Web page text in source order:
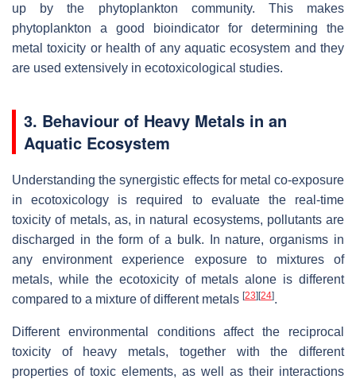
up by the phytoplankton community. This makes
phytoplankton a good bioindicator for determining the
metal toxicity or health of any aquatic ecosystem and they
are used extensively in ecotoxicological studies.
3. Behaviour of Heavy Metals in an
Aquatic Ecosystem
Understanding the synergistic effects for metal co-exposure
in ecotoxicology is required to evaluate the real-time
toxicity of metals, as, in natural ecosystems, pollutants are
discharged in the form of a bulk. In nature, organisms in
any environment experience exposure to mixtures of
metals, while the ecotoxicity of metals alone is different
compared to a mixture of different metals [23] [24].
Different environmental conditions affect the reciprocal
toxicity of heavy metals, together with the different
properties of toxic elements, as well as their interactions